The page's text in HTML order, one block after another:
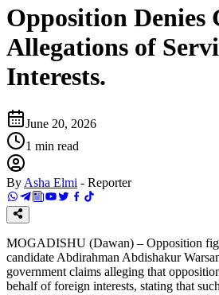
Opposition Denies
Allegations of
Interests.
June 20, 2026
1 min read
By Asha Elmi - Reporter
MOGADISHU (Dawan) – Opposition
candidate Abdirahman Abdishakur
government claims alleging that
behalf of foreign interests, stating that